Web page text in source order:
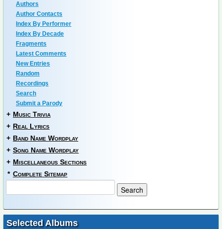
Authors
Author Contacts
Index By Performer
Index By Decade
Fragments
Latest Comments
New Entries
Random
Recordings
Search
Submit a Parody
+ Music Trivia
+ Real Lyrics
+ Band Name Wordplay
+ Song Name Wordplay
+ Miscellaneous Sections
* Complete Sitemap
Selected Albums